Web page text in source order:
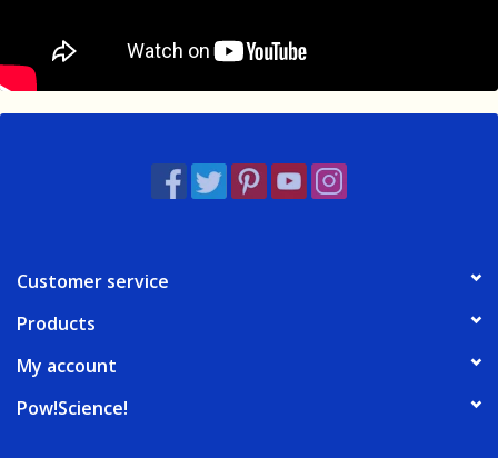
Customer service
Products
My account
Pow!Science!